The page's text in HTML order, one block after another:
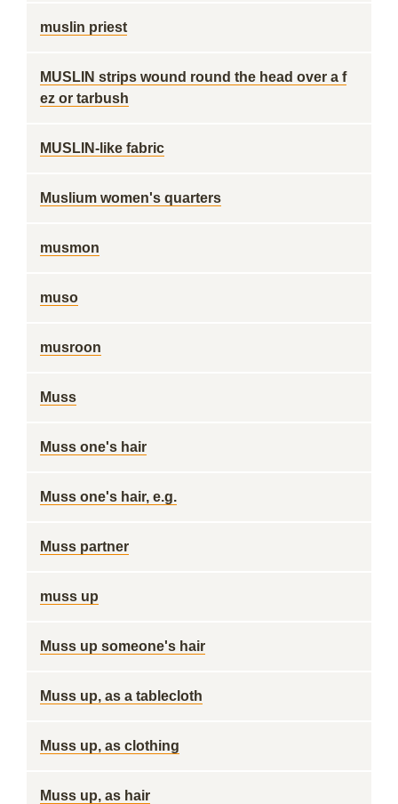
muslin priest
MUSLIN strips wound round the head over a f
ez or tarbush
MUSLIN-like fabric
Muslium women's quarters
musmon
muso
musroon
Muss
Muss one's hair
Muss one's hair, e.g.
Muss partner
muss up
Muss up someone's hair
Muss up, as a tablecloth
Muss up, as clothing
Muss up, as hair